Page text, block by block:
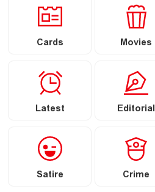
Cards Movies
Latest Editorial
Satire Crime